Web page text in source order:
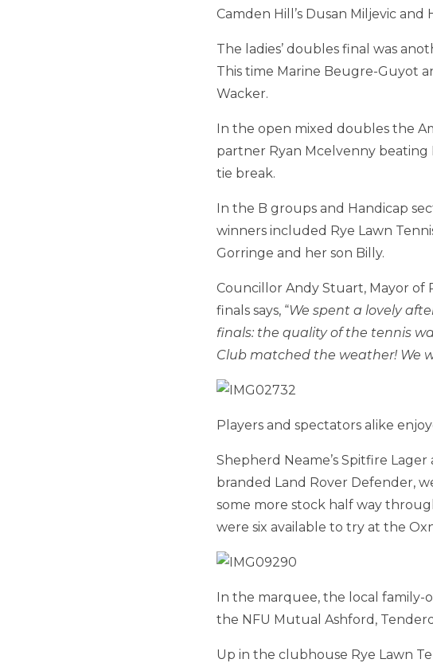
Camden Hill’s Dusan Miljevic
The ladies’ doubles final was
This time Marine Beugre-Guyot
Wacker.
In the open mixed doubles the
partner Ryan Mcelvenny
tie break.
In the B groups and Handicap
winners included Rye Lawn
Gorringe and her son Billy.
Councillor Andy Stuart, Mayor of
finals says, “We spent a lovely
finals: the quality of the tennis
Club matched the weather! We
Players and spectators alike
Shepherd Neame’s Spitfire
branded Land Rover Defender,
some more stock half way
were six available to try at the
In the marquee, the local family-
the NFU Mutual Ashford,
Up in the clubhouse Rye Lawn